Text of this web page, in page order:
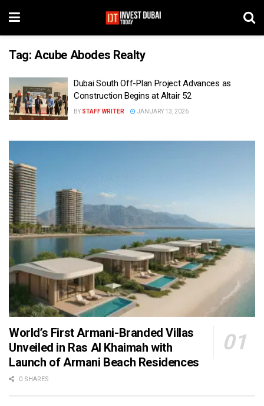
Tag: Acube Abodes Realty
Dubai South Off-Plan Project Advances as
Construction Begins at Altair 52
BY STAFF WRITER JANUARY 13, 2026
World’s First Armani-Branded Villas
Unveiled in Ras Al Khaimah with
Launch of Armani Beach Residences
0 SHARES